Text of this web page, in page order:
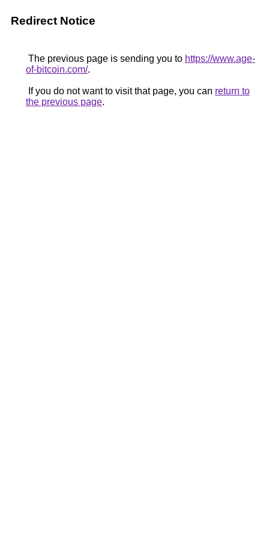
Redirect Notice
The previous page is sending you to https://www.age-
of-bitcoin.com/.
If you do not want to visit that page, you can return to
the previous page.